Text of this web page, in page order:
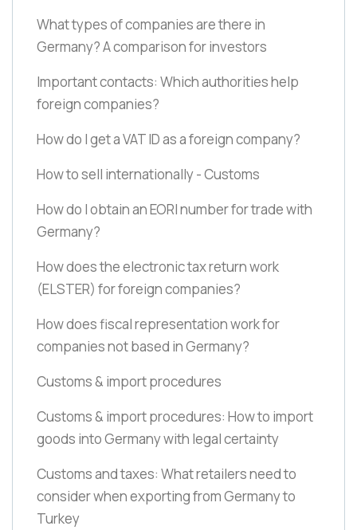
What types of companies are there in
Germany? A comparison for investors
Important contacts: Which authorities help
foreign companies?
How do I get a VAT ID as a foreign company?
How to sell internationally - Customs
How do I obtain an EORI number for trade with
Germany?
How does the electronic tax return work
(ELSTER) for foreign companies?
How does fiscal representation work for
companies not based in Germany?
Customs & import procedures
Customs & import procedures: How to import
goods into Germany with legal certainty
Customs and taxes: What retailers need to
consider when exporting from Germany to
Turkey